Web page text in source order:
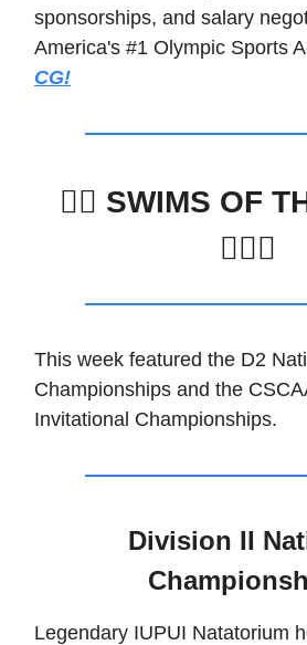
sponsorships, and salary
America's #1 Olympic Sports
CG!
🏊‍♀️ SWIMS OF
🏊🏽‍♂️
This week featured the D2
Championships and the
Invitational Championships.
Division II
Legendary IUPUI Natatorium